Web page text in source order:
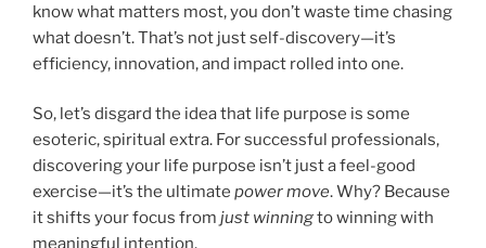
know what matters most, you don’t waste time chasing
what doesn’t. That’s not just self-discovery—it’s
efficiency, innovation, and impact rolled into one.
So, let’s disgard the idea that life purpose is some
esoteric, spiritual extra. For successful professionals,
discovering your life purpose isn’t just a feel-good
exercise—it’s the ultimate power move. Why? Because
it shifts your focus from just winningto winning with
meaningful intention.